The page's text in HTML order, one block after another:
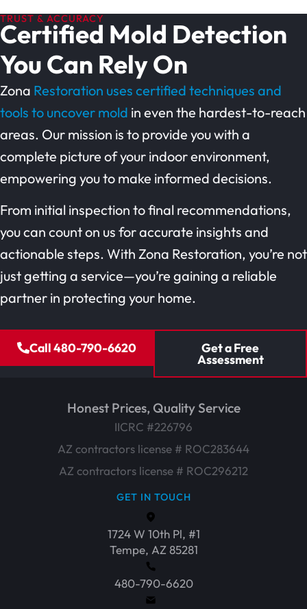
TRUST & ACCURACY
Certified Mold Detection
You Can Rely On
Zona Restoration uses certified techniques and
tools to uncover mold in even the hardest-to-reach
areas. Our mission is to provide you with a
complete picture of your indoor environment,
empowering you to make informed decisions.
From initial inspection to final recommendations,
you can count on us for accurate insights and
actionable steps. With Zona Restoration, you’re not
just getting a service—you’re gaining a reliable
partner in protecting your home.
Call 480-790-6620 Get a Free
Assessment
Honest Prices, Quality Service
IICRC #226796
AZ contractors license # ROC283644
AZ contractors license # ROC296212
GET IN TOUCH
1724 W 10th Pl, #1
Tempe, AZ 85281
480-790-6620